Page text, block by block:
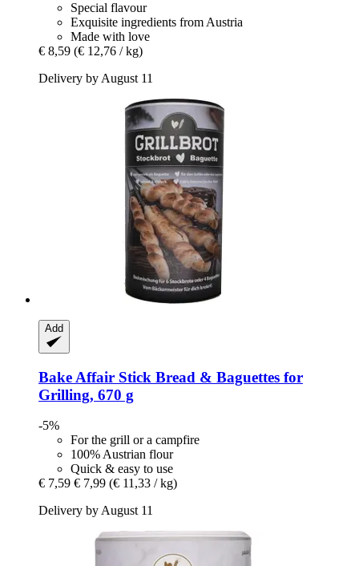
Special flavour
Exquisite ingredients from Austria
Made with love
€ 8,59 (€ 12,76 / kg)
Delivery by August 11
Add
Bake Affair Stick Bread & Baguettes for
Grilling, 670 g
-5%
For the grill or a campfire
100% Austrian flour
Quick & easy to use
€ 7,59 € 7,99 (€ 11,33 / kg)
Delivery by August 11